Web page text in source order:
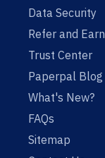
Data Security
Refer and Earn
Trust Center
Paperpal Blog
What's New?
FAQs
Sitemap